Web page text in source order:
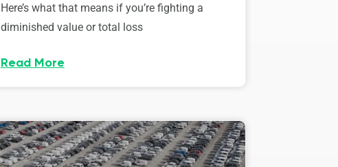
Here’s what that means if you’re fighting a
diminished value or total loss
Read More